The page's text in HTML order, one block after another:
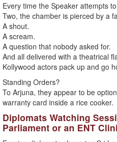
Every time the Speaker attempts
Two, the chamber is pierced by a
A shout.
A scream.
A question that nobody asked for.
And all delivered with a theatrical
Kollywood actors pack up and go
Standing Orders?
To Arjuna, they appear to be
warranty card inside a rice cooker.
Diplomats Watching
Parliament or an ENT